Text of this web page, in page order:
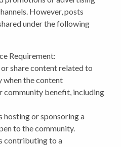
However, posts
under the following
Requirement:
share content related to
when the content
community benefit, including
hosting or sponsoring a
to the community.
contributing to a